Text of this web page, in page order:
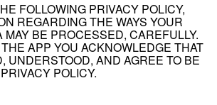
FOLLOWING PRIVACY POLICY,
REGARDING THE WAYS YOUR
MAY BE PROCESSED, CAREFULLY.
APP YOU ACKNOWLEDGE THAT
UNDERSTOOD, AND AGREE TO BE
POLICY.